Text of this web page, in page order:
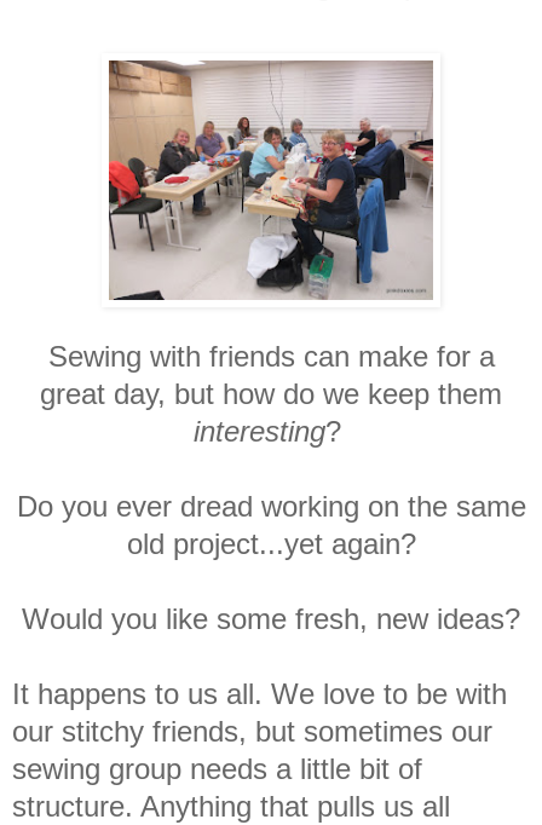
Sewing with friends can make for a
great day, but how do we keep them
interesting?
Do you ever dread working on the same
old project...yet again?
Would you like some fresh, new ideas?
It happens to us all. We love to be with
our stitchy friends, but sometimes our
sewing group needs a little bit of
structure. Anything that pulls us all